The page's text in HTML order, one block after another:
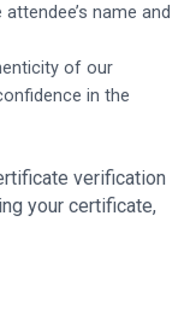
name and
of our
in the
verification
your certificate,